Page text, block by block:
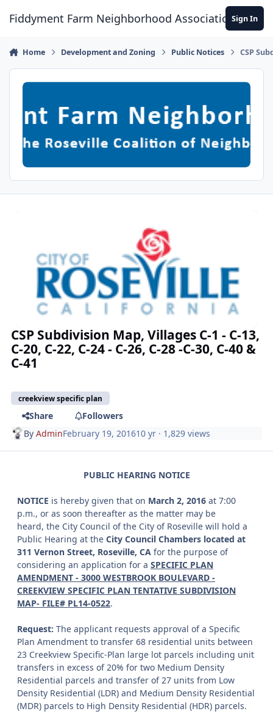
Fiddyment Farm Neighborhood AssociationSign In
Home Development and Zoning Public Notices CSP
CSP Subdivision Map, Villages C-1 - C-13,
C-20, C-22, C-24 - C-26, C-28 -C-30, C-40 &
C-41
creekview specific plan
Share
Followers
ByAdminFebruary 19, 201610 yr · 1,829 views
PUBLIC HEARING NOTICE
NOTICE is hereby given that on March 2, 2016 at 7:00
p.m., or as soon thereafter as the matter may be
heard, the City Council of the City of Roseville will hold a
Public Hearing at the City Council Chambers located at
311 Vernon Street, Roseville, CA for the purpose of
considering an application for a SPECIFIC PLAN
AMENDMENT - 3000 WESTBROOK BOULEVARD -
CREEKVIEW SPECIFIC PLAN TENTATIVE SUBDIVISION
MAP- FILE# PL14-0522.
Request: The applicant requests approval of a Specific
Plan Amendment to transfer 68 residential units between
23 Creekview Specific-Plan large lot parcels including unit
transfers in excess of 20% for two Medium Density
Residential parcels and transfer of 27 units from Low
Density Residential (LDR) and Medium Density Residential
(MDR) parcels to High Density Residential (HDR) parcels.